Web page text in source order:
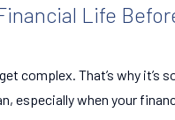
Life
complex. That’s why it’s
especially when your